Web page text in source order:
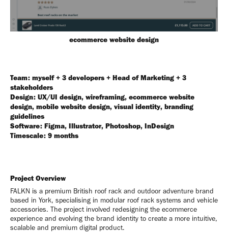
ecommerce website design
Team: myself + 3 developers + Head of Marketing + 3
stakeholders
Design: UX/UI design, wireframing, ecommerce website
design, mobile website design, visual identity, branding
guidelines
Software: Figma, Illustrator, Photoshop, InDesign
Timescale: 9 months
Project Overview
FALKN is a premium British roof rack and outdoor adventure brand
based in York, specialising in modular roof rack systems and vehicle
accessories. The project involved redesigning the ecommerce
experience and evolving the brand identity to create a more intuitive,
scalable and premium digital product.